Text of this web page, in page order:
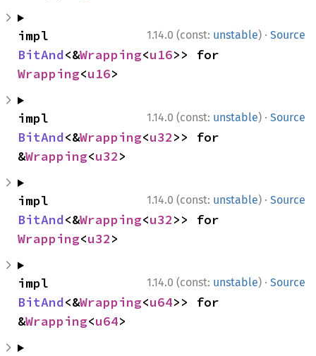
1.14.0 (const: unstable) · Source
BitAnd<&Wrapping<u16
Wrapping<u16>
1.14.0 (const: unstable) · Source
BitAnd<&Wrapping<u32>> for
&Wrapping<u32>
1.14.0 (const: unstable) · Source
BitAnd<&Wrapping<u32
Wrapping<u32>
1.14.0 (const: unstable) · Source
BitAnd<&Wrapping<u64>> for
&Wrapping<u64>